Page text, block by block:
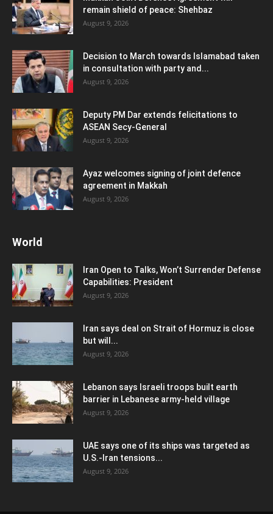
remain shield of peace: Shehbaz
August 9, 2026
Decision to March towards Islamabad taken
in consultation with party and...
August 9, 2026
Deputy PM Dar extends felicitations to
ASEAN Secy-General
August 9, 2026
Ayaz welcomes signing of joint defence
agreement in Makkah
August 9, 2026
World
Iran Open to Talks, Won’t Surrender Defense
Capabilities: President
August 9, 2026
Iran says deal on Strait of Hormuz is close
but will...
August 9, 2026
Lebanon says Israeli troops built earth
barrier in Lebanese army-held village
August 9, 2026
UAE says one of its ships was targeted as
U.S.-Iran tensions...
August 9, 2026